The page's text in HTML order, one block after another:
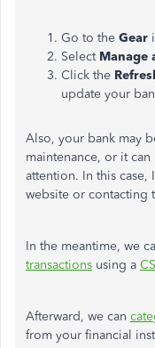
Go to the Gear
Select Manage
Click the
update your
Also, your bank may
maintenance, or it
attention. In this
website or contacting
In the meantime, we
transactions using a
Afterward, we can
from your financial